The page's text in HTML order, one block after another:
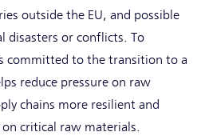
outside the EU, and possible
disasters or conflicts. To
committed to the transition to a
reduce pressure on raw
chains more resilient and
on critical raw materials.